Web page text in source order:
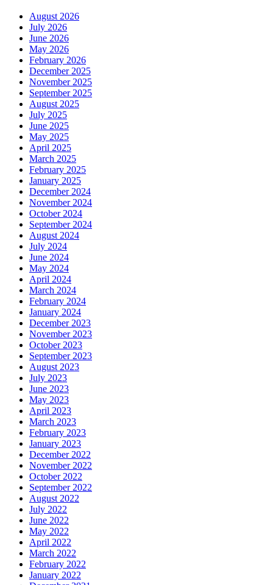
August 2026
July 2026
June 2026
May 2026
February 2026
December 2025
November 2025
September 2025
August 2025
July 2025
June 2025
May 2025
April 2025
March 2025
February 2025
January 2025
December 2024
November 2024
October 2024
September 2024
August 2024
July 2024
June 2024
May 2024
April 2024
March 2024
February 2024
January 2024
December 2023
November 2023
October 2023
September 2023
August 2023
July 2023
June 2023
May 2023
April 2023
March 2023
February 2023
January 2023
December 2022
November 2022
October 2022
September 2022
August 2022
July 2022
June 2022
May 2022
April 2022
March 2022
February 2022
January 2022